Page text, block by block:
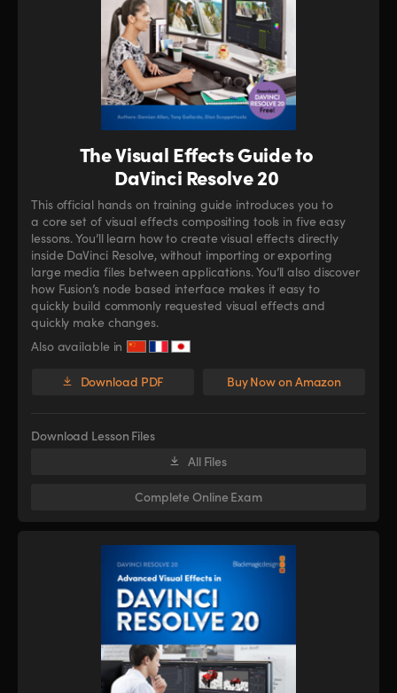
The Visual Effects Guide to
DaVinci Resolve 20
This official hands on training guide introduces you to
a core set of visual effects compositing tools in five easy
lessons. You’ll learn how to create visual effects directly
inside DaVinci Resolve, without importing or exporting
large media files between applications. You’ll also discover
how Fusion’s node based interface makes it easy to
quickly build commonly requested visual effects and
quickly make changes.
Also available in
Download PDF Buy Now on Amazon
Download Lesson Files
All Files
Complete Online Exam